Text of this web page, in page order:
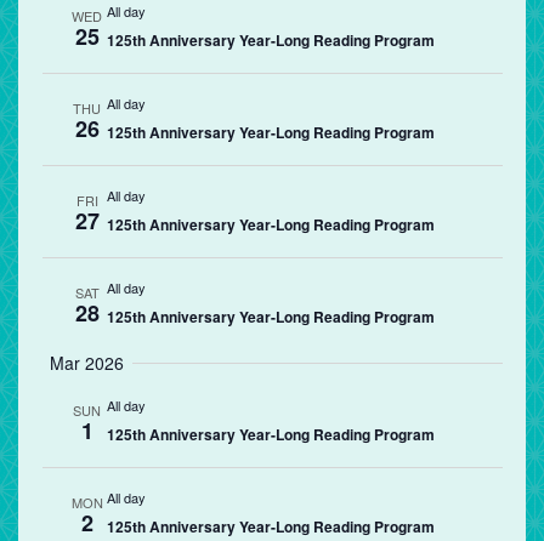
WED
25
All day
125th Anniversary Year-Long Reading Program
THU
26
All day
125th Anniversary Year-Long Reading Program
FRI
27
All day
125th Anniversary Year-Long Reading Program
SAT
28
All day
125th Anniversary Year-Long Reading Program
Mar 2026
SUN
1
All day
125th Anniversary Year-Long Reading Program
MON
2
All day
125th Anniversary Year-Long Reading Program